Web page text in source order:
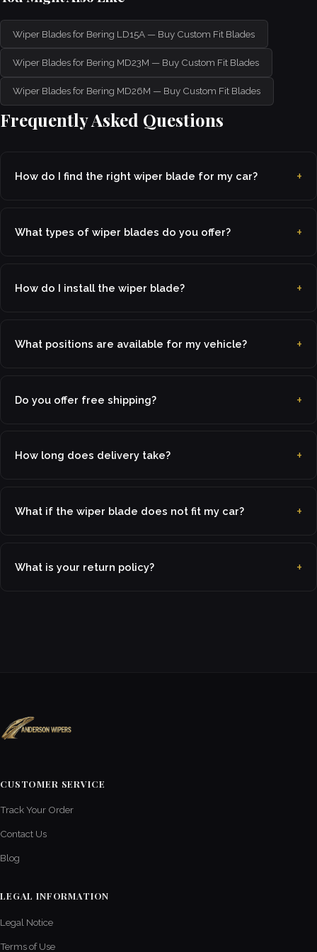
Wiper Blades for Bering LD15A — Buy Custom Fit Blades
Wiper Blades for Bering MD23M — Buy Custom Fit Blades
Wiper Blades for Bering MD26M — Buy Custom Fit Blades
Frequently Asked Questions
How do I find the right wiper blade for my car?
What types of wiper blades do you offer?
How do I install the wiper blade?
What positions are available for my vehicle?
Do you offer free shipping?
How long does delivery take?
What if the wiper blade does not fit my car?
What is your return policy?
CUSTOMER SERVICE
Track Your Order
Contact Us
Blog
LEGAL INFORMATION
Legal Notice
Terms of Use